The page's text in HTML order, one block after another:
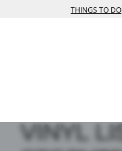
THINGS TO DO